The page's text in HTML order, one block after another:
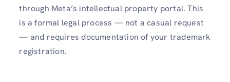
through Meta’s intellectual property portal. This
is a formal legal process — not a casual request
— and requires documentation of your trademark
registration.